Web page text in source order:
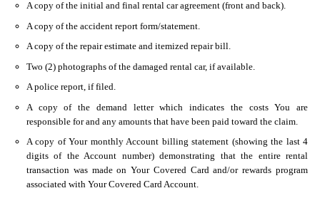
A copy of the initial and final rental car agreement (front and back).
A copy of the accident report form/statement.
A copy of the repair estimate and itemized repair bill.
Two (2) photographs of the damaged rental car, if available.
A police report, if filed.
A copy of the demand letter which indicates the costs You are
responsible for and any amounts that have been paid toward the claim.
A copy of Your monthly Account billing statement (showing the last 4
digits of the Account number) demonstrating that the entire rental
transaction was made on Your Covered Card and/or rewards program
associated with Your Covered Card Account.